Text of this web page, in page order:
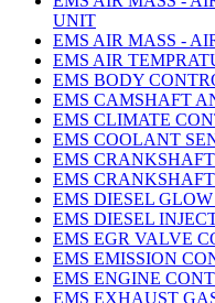
UNIT
EMS AIR MASS -
EMS AIR
EMS BODY
EMS CAMSHAFT
EMS CLIMATE
EMS COOLANT
EMS
EMS
EMS DIESEL
EMS DIESEL
EMS EGR VALVE
EMS EMISSION
EMS ENGINE
EMS EXHAUST